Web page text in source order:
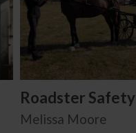
Roadster Safety
Melissa Moore